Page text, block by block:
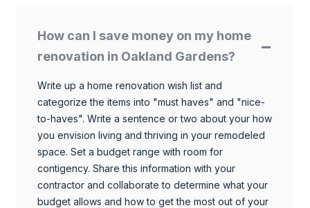
How can I save money on my home
renovation in Oakland Gardens?
Write up a home renovation wish list and
categorize the items into "must haves" and "nice-
to-haves". Write a sentence or two about your how
you envision living and thriving in your remodeled
space. Set a budget range with room for
contigency. Share this information with your
contractor and collaborate to determine what your
budget allows and how to get the most out of your